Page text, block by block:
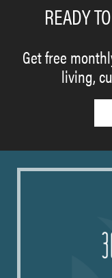
READY
Get free
living,